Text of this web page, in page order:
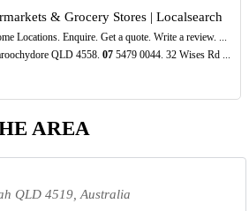
& Grocery Stores | Localsearch
Locations. Enquire. Get a quote. Write a review. ...
QLD 4558. 075479 0044. 32 Wises Rd ...
AREA
QLD 4519, Australia